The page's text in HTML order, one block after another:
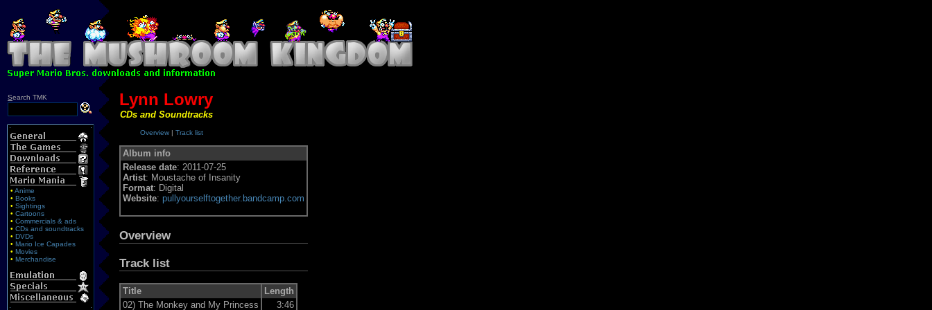
Search TMK
• Anime
• Books
• Sightings
• Cartoons
• Commercials & ads
• CDs and soundtracks
• DVDs
• Mario Ice Capades
• Movies
• Merchandise
Lynn Lowry
CDs and Soundtracks
Overview | Track list
Album info
Release date: 2011-07-25
Artist: Moustache of Insanity
Format: Digital
Website: pullyourselftogether.bandcamp.com
Overview
Track list
Title
Length
02) The Monkey and My Princess 3:46